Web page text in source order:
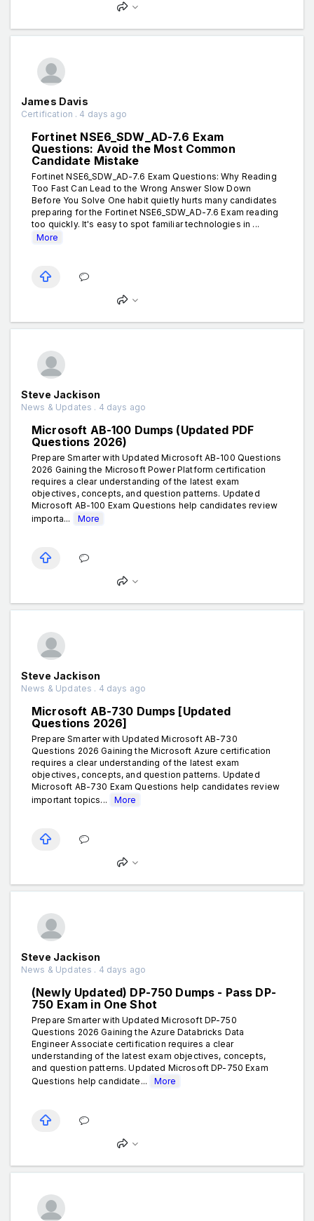
James Davis
Certification . 4 days ago
Fortinet NSE6_SDW_AD-7.6 Exam
Questions: Avoid the Most Common
Candidate Mistake
Fortinet NSE6_SDW_AD-7.6 Exam Questions: Why Reading
Too Fast Can Lead to the Wrong Answer Slow Down
Before You Solve One habit quietly hurts many candidates
preparing for the Fortinet NSE6_SDW_AD-7.6 Exam reading
too quickly. It's easy to spot familiar technologies in ...
More
Steve Jackison
News & Updates . 4 days ago
Microsoft AB-100 Dumps (Updated PDF
Questions 2026)
Prepare Smarter with Updated Microsoft AB-100 Questions
2026 Gaining the Microsoft Power Platform certification
requires a clear understanding of the latest exam
objectives, concepts, and question patterns. Updated
Microsoft AB-100 Exam Questions help candidates review
importa...
More
Steve Jackison
News & Updates . 4 days ago
Microsoft AB-730 Dumps [Updated
Questions 2026]
Prepare Smarter with Updated Microsoft AB-730
Questions 2026 Gaining the Microsoft Azure certification
requires a clear understanding of the latest exam
objectives, concepts, and question patterns. Updated
Microsoft AB-730 Exam Questions help candidates review
important topics...
More
Steve Jackison
News & Updates . 4 days ago
(Newly Updated) DP-750 Dumps - Pass DP-
750 Exam in One Shot
Prepare Smarter with Updated Microsoft DP-750
Questions 2026 Gaining the Azure Databricks Data
Engineer Associate certification requires a clear
understanding of the latest exam objectives, concepts,
and question patterns. Updated Microsoft DP-750 Exam
Questions help candidate...
More